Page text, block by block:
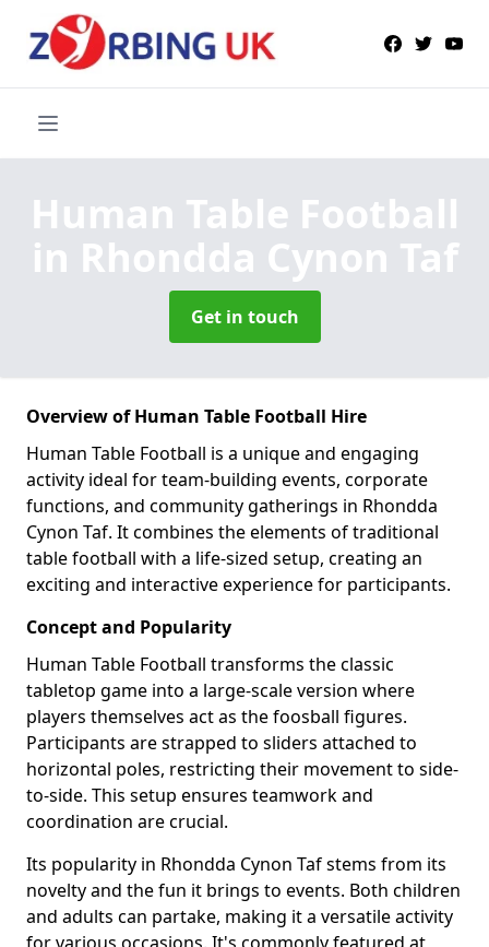
Human Table Football
in Rhondda Cynon Taf
Get in touch
Overview of Human Table Football Hire
Human Table Football is a unique and engaging
activity ideal for team-building events, corporate
functions, and community gatherings in Rhondda
Cynon Taf. It combines the elements of traditional
table football with a life-sized setup, creating an
exciting and interactive experience for participants.
Concept and Popularity
Human Table Football transforms the classic
tabletop game into a large-scale version where
players themselves act as the foosball figures.
Participants are strapped to sliders attached to
horizontal poles, restricting their movement to side-
to-side. This setup ensures teamwork and
coordination are crucial.
Its popularity in Rhondda Cynon Taf stems from its
novelty and the fun it brings to events. Both children
and adults can partake, making it a versatile activity